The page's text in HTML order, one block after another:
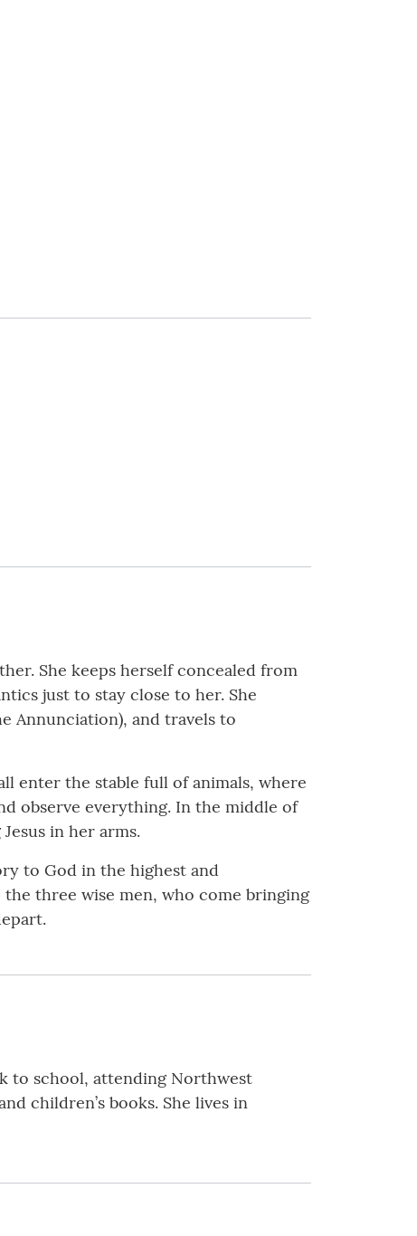
She keeps herself concealed from
just to stay close to her. She
Annunciation), and travels to
enter the stable full of animals, where
observe everything. In the middle of
in her arms.
to God in the highest and
three wise men, who come bringing
to school, attending Northwest
children’s books. She lives in